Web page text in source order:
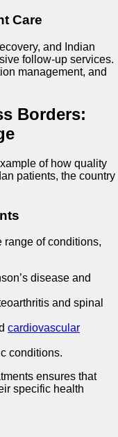
Care
and Indian
follow-up services.
management, and
Borders:
of how quality
patients, the country
range of conditions,
disease and
and spinal
cardiovascular
conditions.
ensures that
specific health